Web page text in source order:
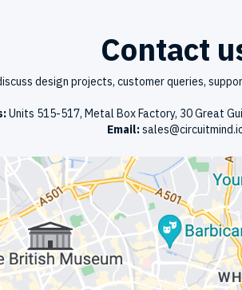
Contact
design projects, customer queries,
Units 515-517, Metal Box Factory, 30 Great
Email: